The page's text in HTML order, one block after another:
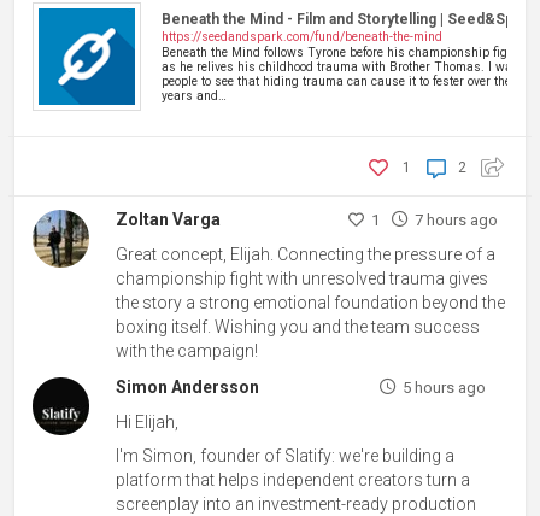
Beneath the Mind - Film and Storytelling | Seed&Spark
https://seedandspark.com/fund/beneath-the-mind
Beneath the Mind follows Tyrone before his championship fight
as he relives his childhood trauma with Brother Thomas. I want
people to see that hiding trauma can cause it to fester over the
years and…
2
1
Zoltan Varga 1 7 hours ago
Great concept, Elijah. Connecting the pressure of a
championship fight with unresolved trauma gives
the story a strong emotional foundation beyond the
boxing itself. Wishing you and the team success
with the campaign!
Simon Andersson
5 hours ago
Hi Elijah,
I'm Simon, founder of Slatify: we're building a
platform that helps independent creators turn a
screenplay into an investment-ready production